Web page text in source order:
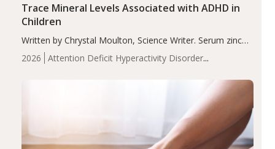
2026
Attention Deficit Hyperactivity Disorder
Trace Mineral Levels Associated with ADHD in
Children
Written by Chrystal Moulton, Science Writer. Serum zinc
levels were significantly lower in children with ADHD
compared to controls (P<0.05). ADHD is a developmental